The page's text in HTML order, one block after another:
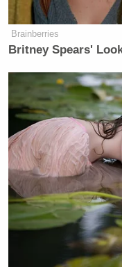
Brainberries
Britney Spears'